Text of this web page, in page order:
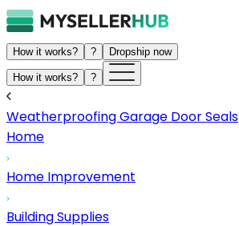
How it works? ? Dropship now
How it works? ?
Weatherproofing Garage Door Seals
Home
Home Improvement
Building Supplies